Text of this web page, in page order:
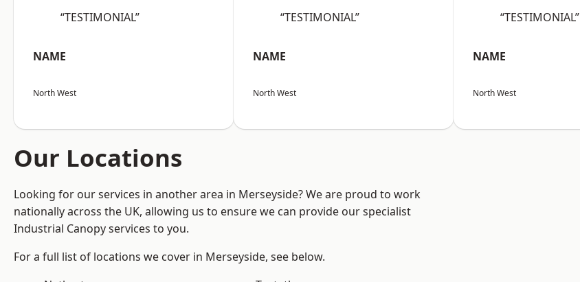
“TESTIMONIAL”
NAME
North West
“TESTIMONIAL”
NAME
North West
“TESTIMONIAL”
NAME
North West
Our Locations
Looking for our services in another area in Merseyside? We are proud to work
nationally across the UK, allowing us to ensure we can provide our specialist
Industrial Canopy services to you.
For a full list of locations we cover in Merseyside, see below.